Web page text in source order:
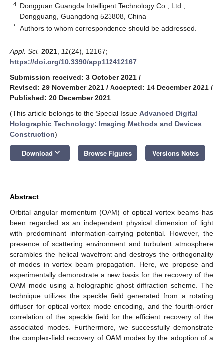
4 Dongguan Guangda Intelligent Technology Co., Ltd.,
Dongguang, Guangdong 523808, China
* Authors to whom correspondence should be addressed.
Appl. Sci. 2021 11(24), 12167;
https://doi.org/10.3390/app112412167
Submission received: 3 October 2021 /
Revised: 29 November 2021 / Accepted: 14 December 2021 /
Published: 20 December 2021
(This article belongs to the Special Issue Advanced Digital
Holographic Technology: Imaging Methods and Devices
Construction)
Download keyboard_arrow_down Browse Figures Versions Notes
Abstract
Orbital angular momentum (OAM) of optical vortex beams has
been regarded as an independent physical dimension of light
with predominant information-carrying potential. However, the
presence of scattering environment and turbulent atmosphere
scrambles the helical wavefront and destroys the orthogonality
of modes in vortex beam propagation. Here, we propose and
experimentally demonstrate a new basis for the recovery of the
OAM mode using a holographic ghost diffraction scheme. The
technique utilizes the speckle field generated from a rotating
diffuser for optical vortex mode encoding, and the fourth-order
correlation of the speckle field for the efficient recovery of the
associated modes. Furthermore, we successfully demonstrate
the complex-field recovery of OAM modes by the adoption of a